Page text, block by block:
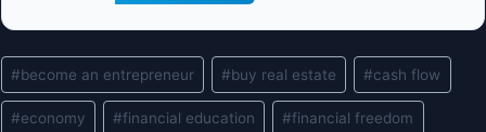
Post
Tags:
#become an entrepreneur #buy real estate #cash flow
#economy #financial education #financial freedom